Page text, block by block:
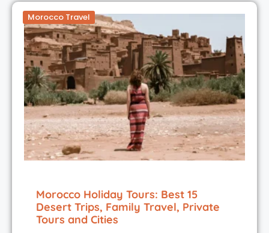
Morocco Travel
Morocco Holiday Tours: Best 15
Desert Trips, Family Travel, Private
Tours and Cities